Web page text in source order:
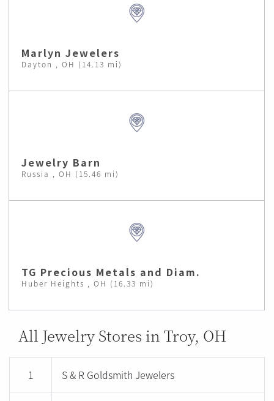
Marlyn Jewelers
Dayton , OH (14.13 mi)
Jewelry Barn
Russia , OH (15.46 mi)
TG Precious Metals and Diam.
Huber Heights , OH (16.33 mi)
All Jewelry Stores in Troy, OH
1 S & R Goldsmith Jewelers